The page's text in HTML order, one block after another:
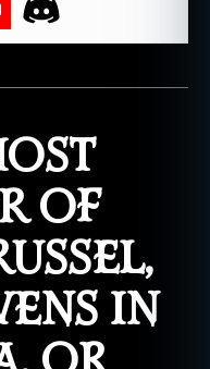
OF
IN